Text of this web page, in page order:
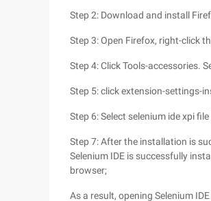
Step 2: Download and install
Step 3: Open Firefox, right-click
Step 4: Click Tools-accessories.
Step 5: click extension-settings-
Step 6: Select selenium ide xpi
Step 7: After the installation is
Selenium IDE is successfully
browser;
As a result, opening Selenium